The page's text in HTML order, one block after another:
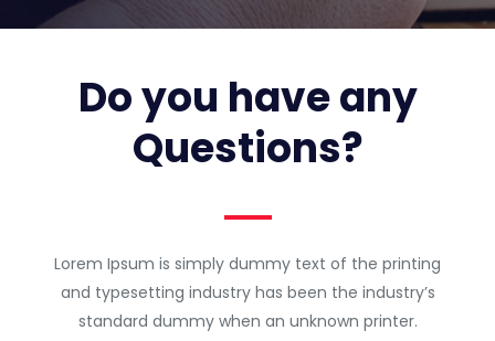
Do you have any
Questions?
Lorem Ipsum is simply dummy text of the printing
and typesetting industry has been the industry’s
standard dummy when an unknown printer.